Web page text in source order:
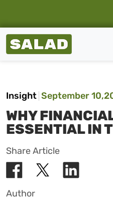
Salad
Insight September
WHY
ESSENTIAL IN
Share Article
Author